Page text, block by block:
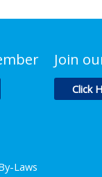
Join
Click
Laws